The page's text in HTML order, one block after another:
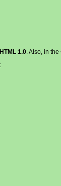
1.0. Also, in the